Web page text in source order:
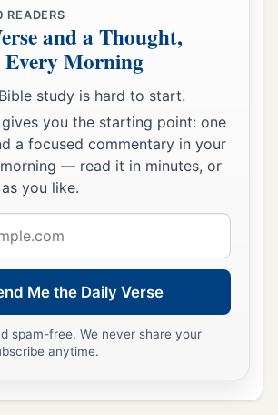
READERS
and a Thought,
Every Morning
study is hard to start.
gives you the starting point: one
a focused commentary in your
— read it in minutes, or
you like.
Me the Daily Verse
spam-free. We never share your
anytime.